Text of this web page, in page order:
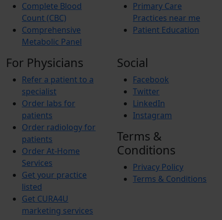
Complete Blood
Count (CBC)
Comprehensive
Metabolic Panel
Primary Care
Practices near me
Patient Education
For Physicians
Refer a patient to a
specialist
Order labs for
patients
Order radiology for
patients
Order At-Home
Services
Get your practice
listed
Get CURA4U
marketing services
Social
Facebook
Twitter
LinkedIn
Instagram
Terms &
Conditions
Privacy Policy
Terms & Conditions